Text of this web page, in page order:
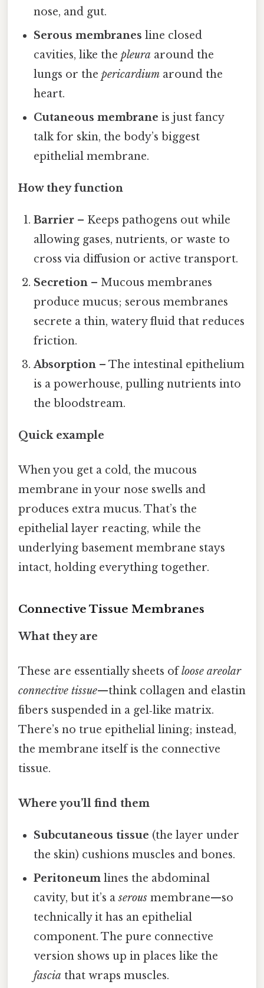
nose, and gut.
Serous membranes line closed
cavities, like thepleura around the
lungs or thepericardium around the
heart.
Cutaneous membrane is just fancy
talk for skin, the body’s biggest
epithelial membrane.
How they function
Barrier – Keeps pathogens out while
allowing gases, nutrients, or waste to
cross via diffusion or active transport.
Secretion – Mucous membranes
produce mucus; serous membranes
secrete a thin, watery fluid that reduces
friction.
Absorption – The intestinal epithelium
is a powerhouse, pulling nutrients into
the bloodstream.
Quick example
When you get a cold, the mucous
membrane in your nose swells and
produces extra mucus. That’s the
epithelial layer reacting, while the
underlying basement membrane stays
intact, holding everything together.
Connective Tissue Membranes
What they are
These are essentially sheets ofloose areolar
connective tissue—think collagen and elastin
fibers suspended in a gel‑like matrix.
There’s no true epithelial lining; instead,
the membrane itself is the connective
tissue.
Where you’ll find them
Subcutaneous tissue (the layer under
the skin) cushions muscles and bones.
Peritoneum lines the abdominal
cavity, but it’s aserous membrane—so
technically it has an epithelial
component. The pure connective
version shows up in places like the
fascia that wraps muscles.